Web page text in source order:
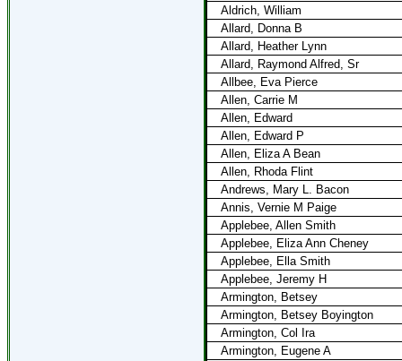
Aldrich, William
Allard, Donna B
Allard, Heather Lynn
Allard, Raymond Alfred, Sr
Allbee, Eva Pierce
Allen, Carrie M
Allen, Edward
Allen, Edward P
Allen, Eliza A Bean
Allen, Rhoda Flint
Andrews, Mary L. Bacon
Annis, Vernie M Paige
Applebee, Allen Smith
Applebee, Eliza Ann Cheney
Applebee, Ella Smith
Applebee, Jeremy H
Armington, Betsey
Armington, Betsey Boyington
Armington, Col Ira
Armington, Eugene A